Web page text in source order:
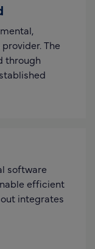
The
through
software
efficient
integrates